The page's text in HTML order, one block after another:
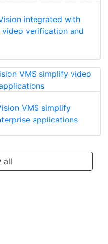
integrated with
verification and
VMS simplify
applications
all